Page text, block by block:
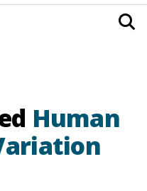
Human